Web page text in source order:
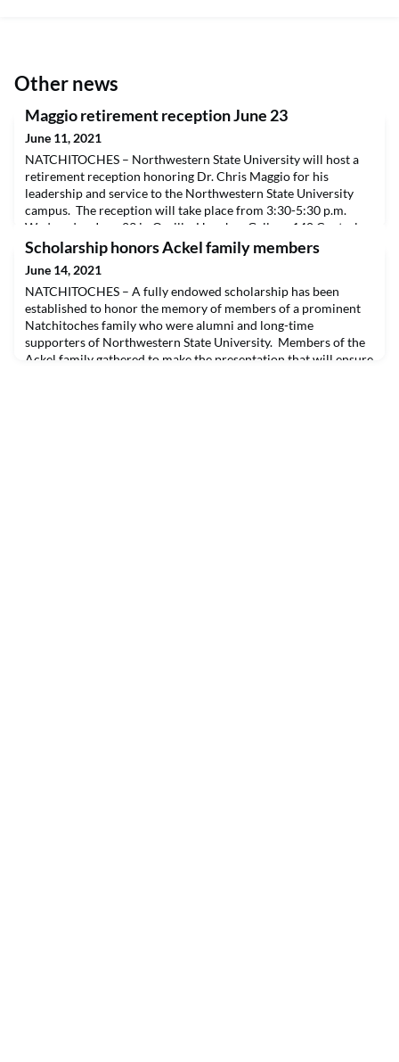
Other news
Maggio retirement reception June 23
June 11, 2021
NATCHITOCHES – Northwestern State University will host a
retirement reception honoring Dr. Chris Maggio for his
leadership and service to the Northwestern State University
campus. The reception will take place from 3:30-5:30 p.m.
Wednesday, June 23 in Orville. Hanchey Gallery, 140 Central
Avenue.Maggio will retire June 30 after more than 33 years of
service to Northwestern State, the last four as
Scholarship honors Ackel family members
June 14, 2021
NATCHITOCHES – A fully endowed scholarship has been
established to honor the memory of members of a prominent
Natchitoches family who were alumni and long-time
supporters of Northwestern State University. Members of the
Ackel family gathered to make the presentation that will ensure